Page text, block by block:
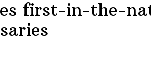
first-in-the-